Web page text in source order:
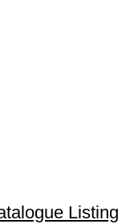
Listing